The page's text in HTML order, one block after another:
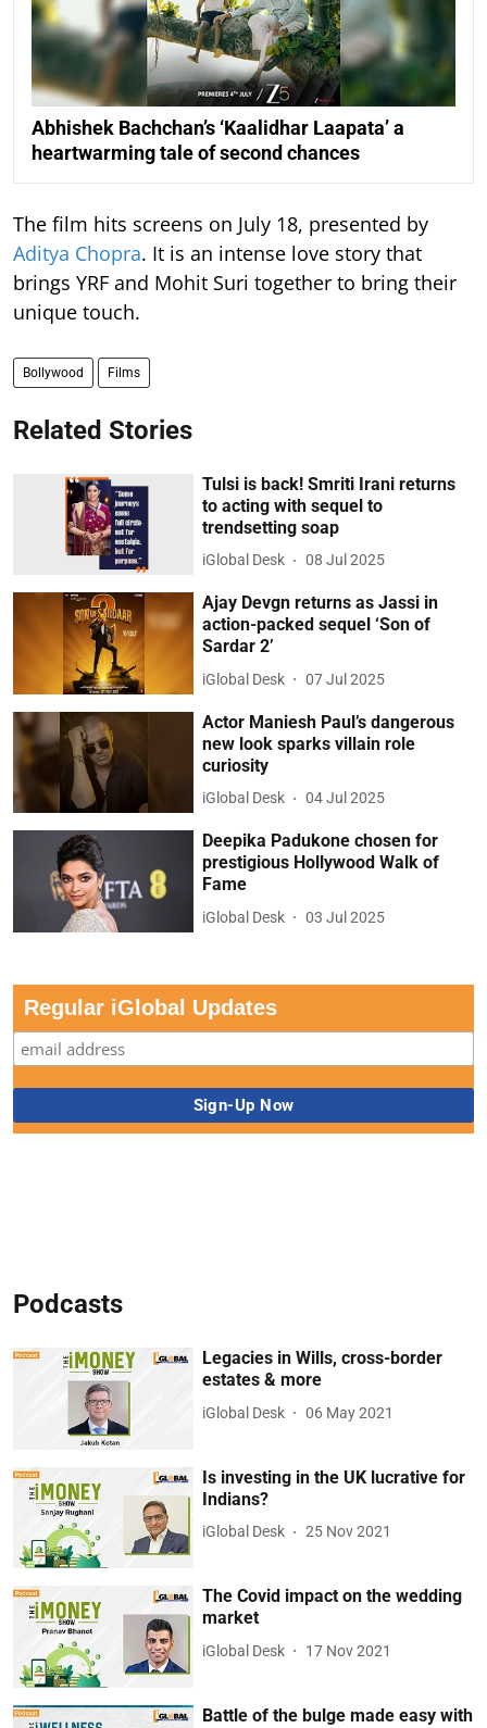
Abhishek Bachchan’s ‘Kaalidhar Laapata’ a
heartwarming tale of second chances
The film hits screens on July 18, presented by
Aditya Chopra. It is an intense love story that
brings YRF and Mohit Suri together to bring their
unique touch.
Bollywood Films
Related Stories
Tulsi is back! Smriti Irani returns
to acting with sequel to
trendsetting soap
iGlobal Desk 08 Jul 2025
Ajay Devgn returns as Jassi in
action-packed sequel ‘Son of
Sardar 2’
iGlobal Desk 07 Jul 2025
Actor Maniesh Paul’s dangerous
new look sparks villain role
curiosity
iGlobal Desk 04 Jul 2025
Deepika Padukone chosen for
prestigious Hollywood Walk of
Fame
iGlobal Desk 03 Jul 2025
Regular iGlobal Updates
Podcasts
Legacies in Wills, cross-border
estates & more
iGlobal Desk 06 May 2021
Is investing in the UK lucrative for
Indians?
iGlobal Desk 25 Nov 2021
The Covid impact on the wedding
market
iGlobal Desk 17 Nov 2021
Battle of the bulge made easy with